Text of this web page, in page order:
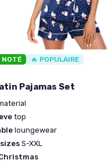
NOTÉ 🔥 POPULAIRE
Pajamas Set
top
loungewear
S-XXL